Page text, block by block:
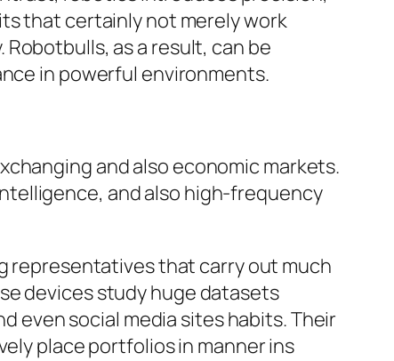
that certainly not merely work
as a result, can be
in powerful environments.
and also economic markets.
and also high-frequency
representatives that carry out much
devices study huge datasets
even social media sites habits. Their
place portfolios in manner ins